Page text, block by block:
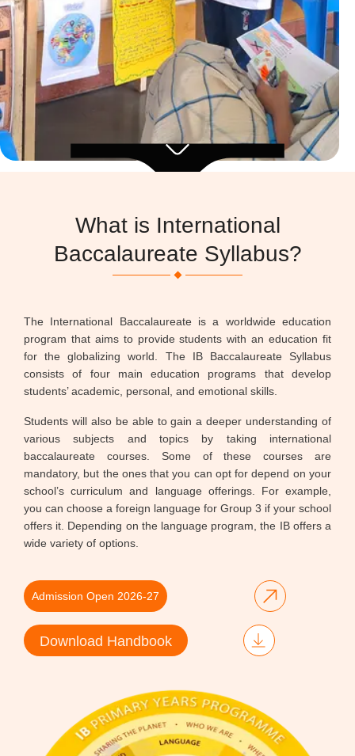
What is International
Baccalaureate Syllabus?
The International Baccalaureate is a worldwide education
program that aims to provide students with an education fit
for the globalizing world. The IB Baccalaureate Syllabus
consists of four main education programs that develop
students’ academic, personal, and emotional skills.
Students will also be able to gain a deeper understanding of
various subjects and topics by taking international
baccalaureate courses. Some of these courses are
mandatory, but the ones that you can opt for depend on your
school’s curriculum and language offerings. For example,
you can choose a foreign language for Group 3 if your school
offers it. Depending on the language program, the IB offers a
wide variety of options.
Admission Open 2026-27
Download Handbook